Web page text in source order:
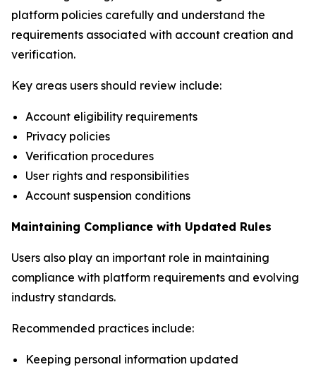
platform policies carefully and understand the
requirements associated with account creation and
verification.
Key areas users should review include:
Account eligibility requirements
Privacy policies
Verification procedures
User rights and responsibilities
Account suspension conditions
Maintaining Compliance with Updated Rules
Users also play an important role in maintaining
compliance with platform requirements and evolving
industry standards.
Recommended practices include:
Keeping personal information updated